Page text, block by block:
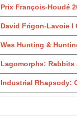
Prix François-Houdé
David Frigon-Lavoie l
Wes Hunting &
Lagomorphs: Rabbits
Industrial Rhapsody: